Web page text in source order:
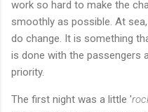
work so hard to make the
smoothly as possible. At
do change. It is something
is done with the passengers
priority.
The first night was a little '